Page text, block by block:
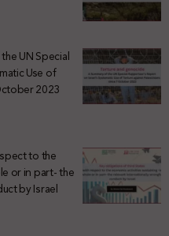
UN Special
Use of
2023
to the
or in part- the
by Israel